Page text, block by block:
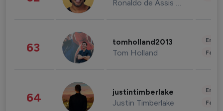
Ronaldo de Assis Moreira
63 tomholland2013
Tom Holland
64 justintimberlake
Justin Timberlake